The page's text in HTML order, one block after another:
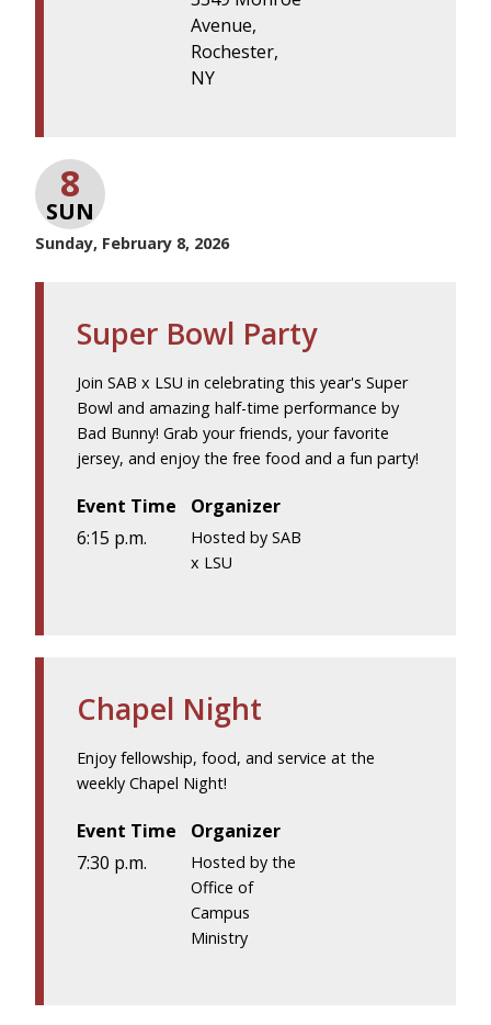
Avenue,
Rochester,
NY
8
SUN
Sunday, February 8, 2026
Super Bowl Party
Join SAB x LSU in celebrating this year's Super
Bowl and amazing half-time performance by
Bad Bunny! Grab your friends, your favorite
jersey, and enjoy the free food and a fun party!
Event Time
6:15 p.m.
Organizer
Hosted by SAB
x LSU
Chapel Night
Enjoy fellowship, food, and service at the
weekly Chapel Night!
Event Time
7:30 p.m.
Organizer
Hosted by the
Office of
Campus
Ministry